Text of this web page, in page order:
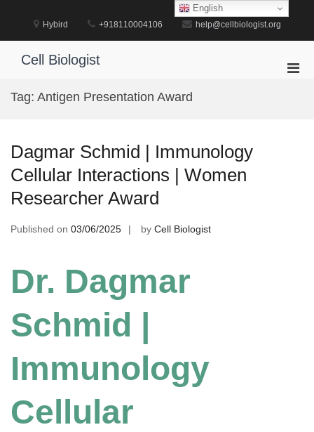
Hybird +918110004106 help@cellbiologist.org
Cell Biologist
Tag: Antigen Presentation Award
Dagmar Schmid | Immunology
Cellular Interactions | Women
Researcher Award
Published on 03/06/2025 by Cell Biologist
Dr. Dagmar
Schmid |
Immunology
Cellular
English